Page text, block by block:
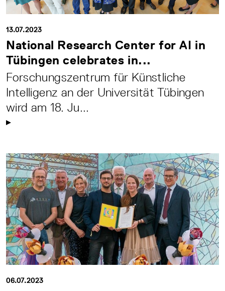
13.07.2023
National Research Center for AI in
Tübingen celebrates in...
Forschungszentrum für Künstliche
Intelligenz an der Universität Tübingen
wird am 18. Ju...
06.07.2023